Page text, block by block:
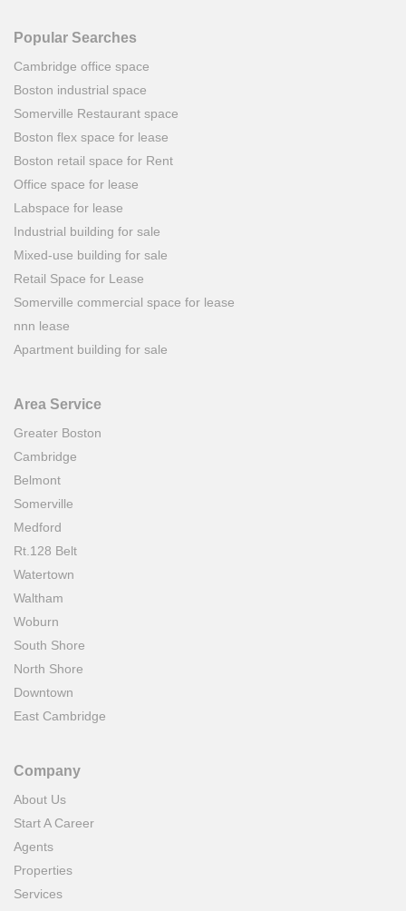
Popular Searches
Cambridge office space
Boston industrial space
Somerville Restaurant space
Boston flex space for lease
Boston retail space for Rent
Office space for lease
Labspace for lease
Industrial building for sale
Mixed-use building for sale
Retail Space for Lease
Somerville commercial space for lease
nnn lease
Apartment building for sale
Area Service
Greater Boston
Cambridge
Belmont
Somerville
Medford
Rt.128 Belt
Watertown
Waltham
Woburn
South Shore
North Shore
Downtown
East Cambridge
Company
About Us
Start A Career
Agents
Properties
Services